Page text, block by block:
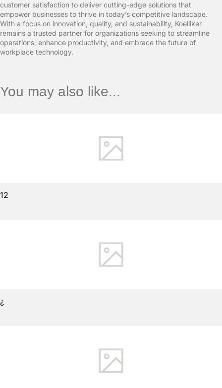
customer satisfaction to deliver cutting-edge solutions that
empower businesses to thrive in today’s competitive landscape.
With a focus on innovation, quality, and sustainability, Koelliker
remains a trusted partner for organizations seeking to streamline
operations, enhance productivity, and embrace the future of
workplace technology.
You may also like...
12
¿